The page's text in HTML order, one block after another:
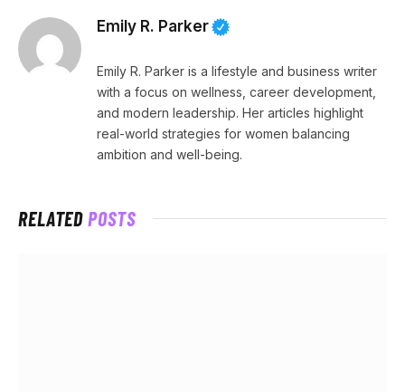
Emily R. Parker
Emily R. Parker is a lifestyle and business writer
with a focus on wellness, career development,
and modern leadership. Her articles highlight
real-world strategies for women balancing
ambition and well-being.
RELATEDPOSTS